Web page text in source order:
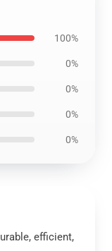
100%
0%
0%
0%
0%
efficient,